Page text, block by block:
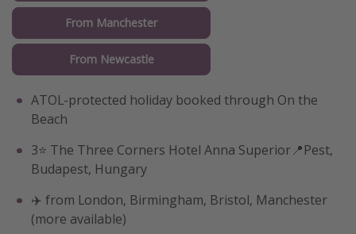
From Manchester
From Newcastle
ATOL-protected holiday booked through On the
Beach
3⭐️ The Three Corners Hotel Anna Superior📍Pest,
Budapest, Hungary
✈️ from London, Birmingham, Bristol, Manchester
(more available)